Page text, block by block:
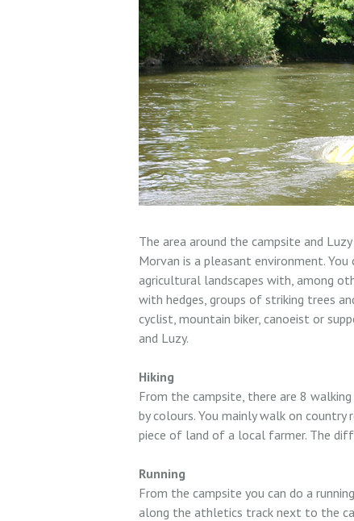
The area around the campsite and
Morvan is a pleasant environment.
agricultural landscapes with, among
with hedges, groups of striking trees
cyclist, mountain biker, canoeist or
and Luzy.
Hiking
From the campsite, there are 8
by colours. You mainly walk on
piece of land of a local farmer. The
Running
From the campsite you can do a
along the athletics track next to the